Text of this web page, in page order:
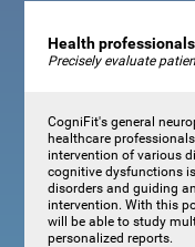
Health professionals
Precisely evaluate
CogniFit's general
healthcare
intervention of various
cognitive dysfunctions
disorders and guiding
intervention. With this
will be able to study
personalized reports.